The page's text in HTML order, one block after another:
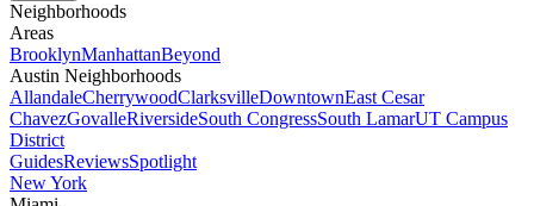
Neighborhoods
Areas
BrooklynManhattanBeyond
Austin Neighborhoods
AllandaleCherrywoodClarksvilleDowntownEast Cesar
ChavezGovalleRiversideSouth CongressSouth LamarUT Campus
District
GuidesReviewsSpotlight
New York